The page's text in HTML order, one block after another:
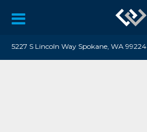
5227 S Lincoln Way Spokane, WA 99224